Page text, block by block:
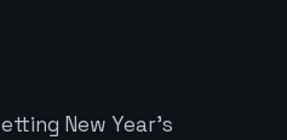
New Year's